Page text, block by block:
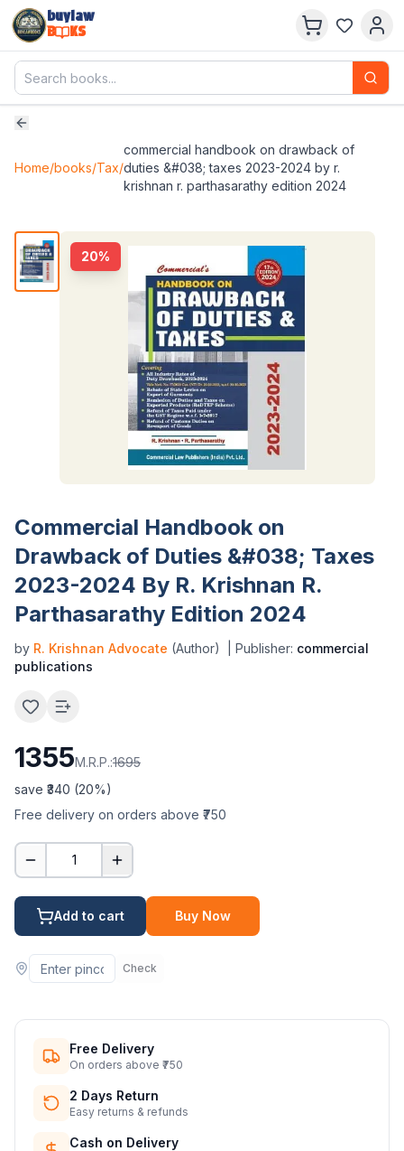
buylaw
B
KS
Home/books/Tax/
commercial handbook on drawback of
duties &#038; taxes 2023-2024 by r.
krishnan r. parthasarathy edition 2024
20%
Commercial Handbook on
Drawback of Duties &#038; Taxes
2023-2024 By R. Krishnan R.
Parthasarathy Edition 2024
by R. Krishnan Advocate (Author) | Publisher: commercial
publications
1355M.R.P.:1695
save ₹ 340 (20%)
Free delivery on orders above ₹750
1
Add to cart Buy Now
Check
Free Delivery
On orders above ₹750
2 Days Return
Easy returns & refunds
Cash on Delivery